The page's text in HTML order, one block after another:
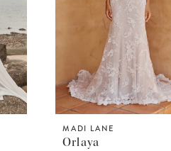
MADI LANE
Orlaya